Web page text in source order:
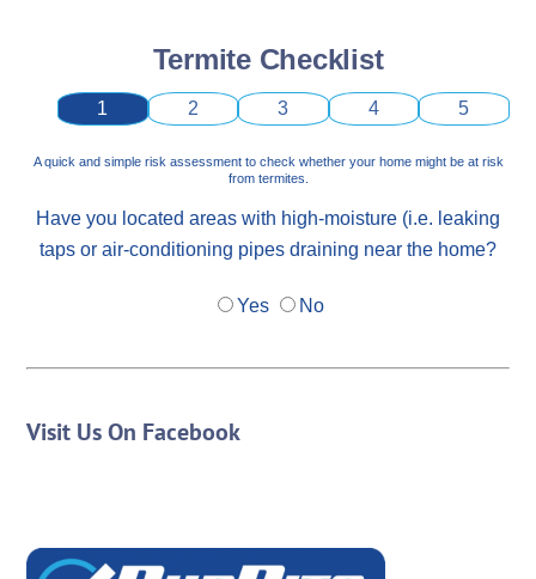
Termite Checklist
1 2 3 4 5
A quick and simple risk assessment to check whether your home might be at risk
from termites.
Have you located areas with high-moisture (i.e. leaking
taps or air-conditioning pipes draining near the home?
Yes No
Visit Us On Facebook